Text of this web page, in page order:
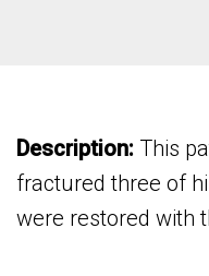
Description: This
fractured three of
were restored with